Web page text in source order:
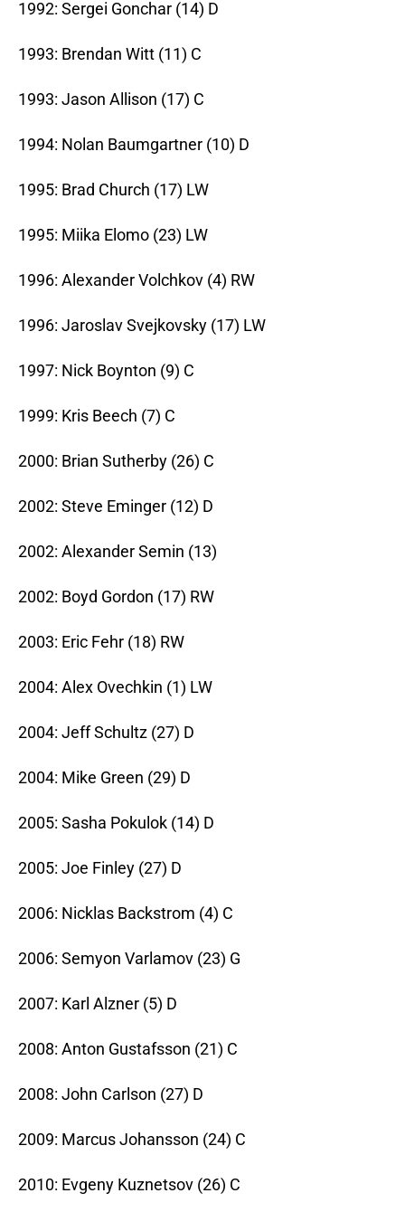
1992: Sergei Gonchar (14) D
1993: Brendan Witt (11) C
1993: Jason Allison (17) C
1994: Nolan Baumgartner (10) D
1995: Brad Church (17) LW
1995: Miika Elomo (23) LW
1996: Alexander Volchkov (4) RW
1996: Jaroslav Svejkovsky (17) LW
1997: Nick Boynton (9) C
1999: Kris Beech (7) C
2000: Brian Sutherby (26) C
2002: Steve Eminger (12) D
2002: Alexander Semin (13)
2002: Boyd Gordon (17) RW
2003: Eric Fehr (18) RW
2004: Alex Ovechkin (1) LW
2004: Jeff Schultz (27) D
2004: Mike Green (29) D
2005: Sasha Pokulok (14) D
2005: Joe Finley (27) D
2006: Nicklas Backstrom (4) C
2006: Semyon Varlamov (23) G
2007: Karl Alzner (5) D
2008: Anton Gustafsson (21) C
2008: John Carlson (27) D
2009: Marcus Johansson (24) C
2010: Evgeny Kuznetsov (26) C